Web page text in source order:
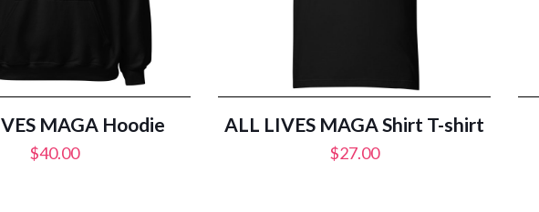
MAGA Hoodie
$40.00
ALL LIVES MAGA Shirt T-shirt
$27.00